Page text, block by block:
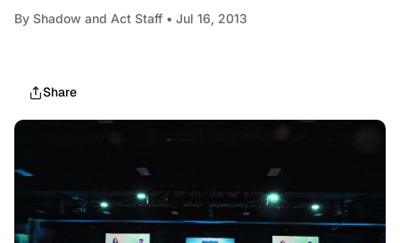
By Shadow and Act Staff • Jul 16, 2013
Share